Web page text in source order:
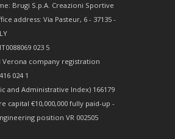
Brugi S.p.A. Creazioni Sportive
address: Via Pasteur, 6 - 37135 -
023 5
Verona company registration
024 1
and Administrative Index) 166179
capital €10,000,000 fully paid-up -
position VR 002505